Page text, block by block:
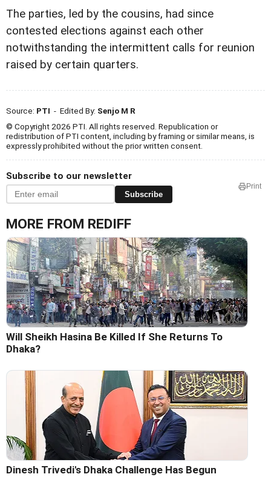
The parties, led by the cousins, had since
contested elections against each other
notwithstanding the intermittent calls for reunion
raised by certain quarters.
Source: PTI - Edited By: Senjo M R
© Copyright 2026 PTI. All rights reserved. Republication or
redistribution of PTI content, including by framing or similar means, is
expressly prohibited without the prior written consent.
Subscribe to our newsletter
Subscribe
Print
MORE FROM REDIFF
Will Sheikh Hasina Be Killed If She Returns To
Dhaka?
Dinesh Trivedi's Dhaka Challenge Has Begun